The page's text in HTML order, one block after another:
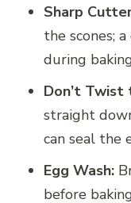
Sharp
the scones;
during
Don’t
straight
can seal the
Egg Wash:
before